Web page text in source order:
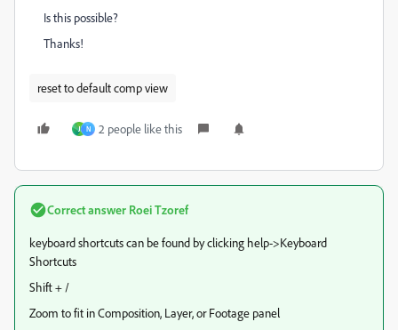
Is this possible?
Thanks!
reset to default comp view
J N 2 people like this
Correct answer Roei Tzoref
keyboard shortcuts can be found by clicking help->Keyboard
Shortcuts
Shift + /
Zoom to fit in Composition, Layer, or Footage panel